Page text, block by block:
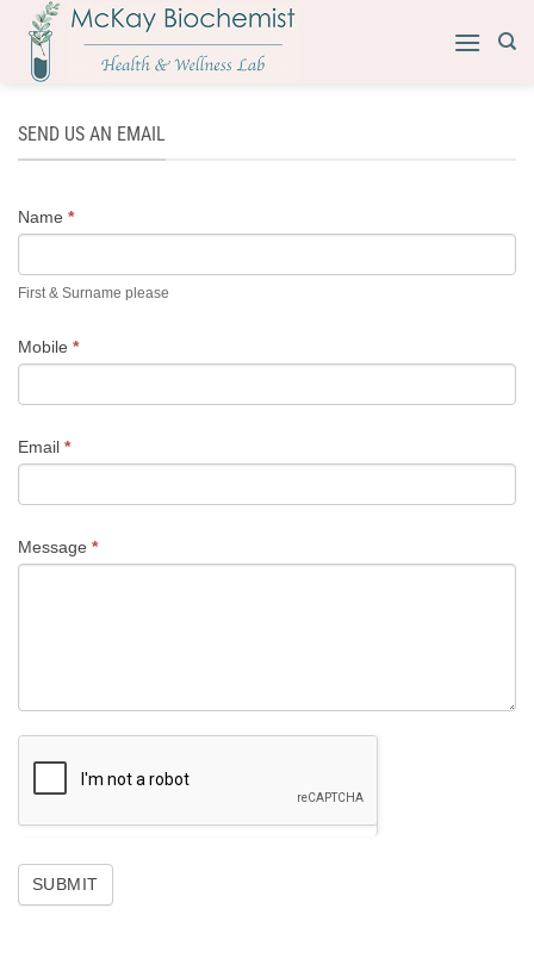
content
SEND US AN EMAIL
CONTACT
US
Name *
First & Surname please
Mobile *
Email *
Message *
SUBMIT